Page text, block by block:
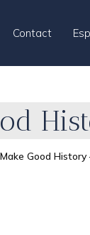
Contact
Good